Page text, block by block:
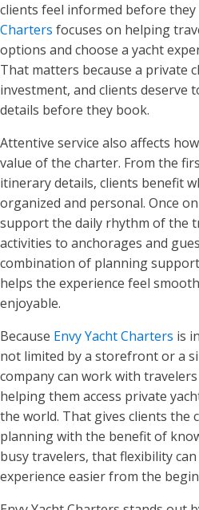
clients feel informed before they
Charters focuses on helping
options and choose a yacht
That matters because a private
investment, and clients deserve
details before they book.
Attentive service also affects
value of the charter. From the
itinerary details, clients benefit
organized and personal. Once
support the daily rhythm of the
activities to anchorages and
combination of planning
helps the experience feel
enjoyable.
Because Envy Yacht Charters is
not limited by a storefront or a
company can work with
helping them access private
the world. That gives clients the
planning with the benefit of
busy travelers, that flexibility
experience easier from the